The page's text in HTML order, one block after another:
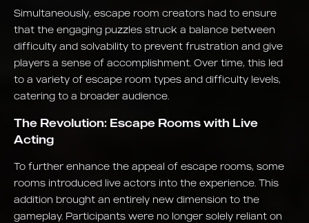
Simultaneously, escape room creators had to ensure
that the engaging puzzles struck a balance between
difficulty and solvability to prevent frustration and give
players a sense of accomplishment. Over time, this led
to a variety of escape room types and difficulty levels,
catering to a broader audience.
The Revolution: Escape Rooms with Live
Acting
To further enhance the appeal of escape rooms, some
rooms introduced live actors into the experience. This
addition brought an entirely new dimension to the
gameplay. Participants were no longer solely reliant on